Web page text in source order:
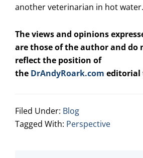
another veterinarian in hot water.
The views and opinions
are those of the author and do
reflect the position of
the DrAndyRoark.com editorial
Filed Under: Blog
Tagged With: Perspective